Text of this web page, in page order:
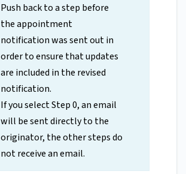
Push back to a step before
the appointment
notification was sent out in
order to ensure that updates
are included in the revised
notification.
If you select Step 0, an email
will be sent directly to the
originator, the other steps do
not receive an email.